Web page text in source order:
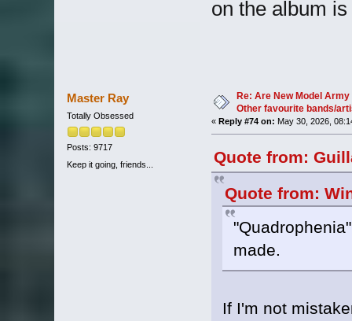
on the album
Master Ray
Totally Obsessed
Posts: 9717
Keep it going, friends...
Re: Are New Model
Other favourite bands/
« Reply #74 on: May 30, 2026,
Quote from:
Quote from:
made.
If I'm not